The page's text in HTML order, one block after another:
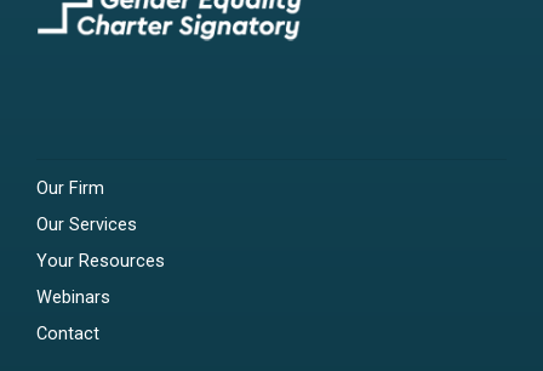
Our Firm
Our Services
Your Resources
Webinars
Contact